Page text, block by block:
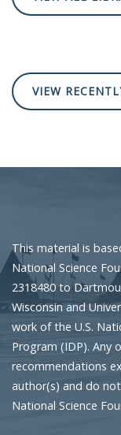
VIEW
This material is
National Science
2318480 to
Wisconsin and
work of the U.S.
Program (IDP). Any
recommendations
author(s) and do
National Science